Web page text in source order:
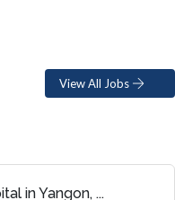
View All Jobs
in Yangon, ...